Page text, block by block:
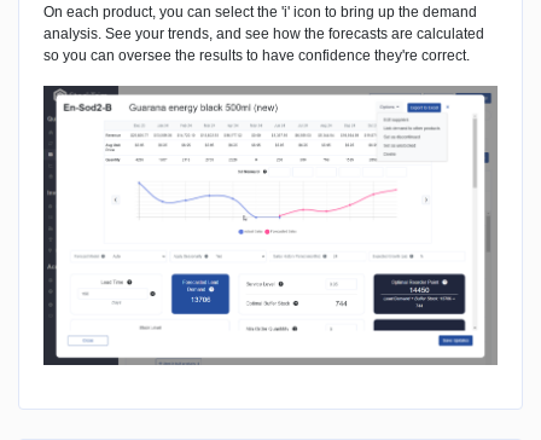
On each product, you can select the 'i' icon to bring up the demand
analysis. See your trends, and see how the forecasts are calculated
so you can oversee the results to have confidence they're correct.